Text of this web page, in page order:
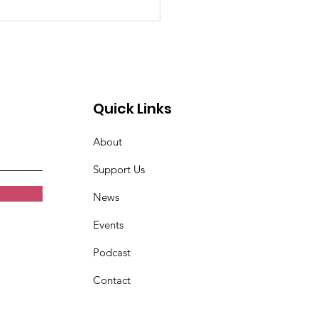
Croix Valley
Quick Links
About
Support Us
News
Events
Podcast
Contact